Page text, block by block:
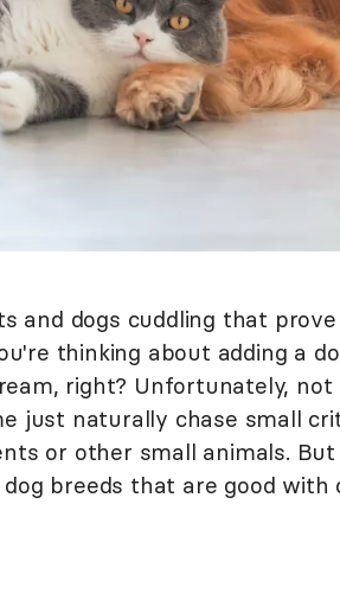
and dogs cuddling that
thinking about adding a
right? Unfortunately, not
just naturally chase small
or other small animals.
breeds that are good with